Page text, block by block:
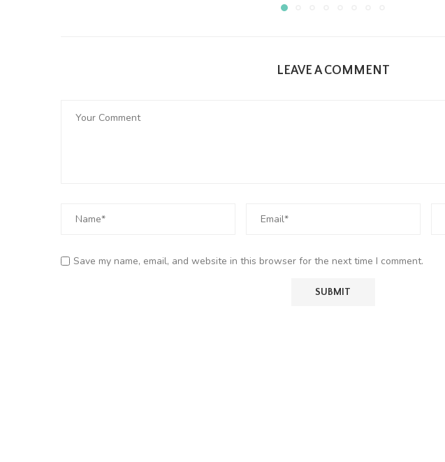
LEAVE A COMMENT
Save my name, email, and website in this browser for the next time I comment.